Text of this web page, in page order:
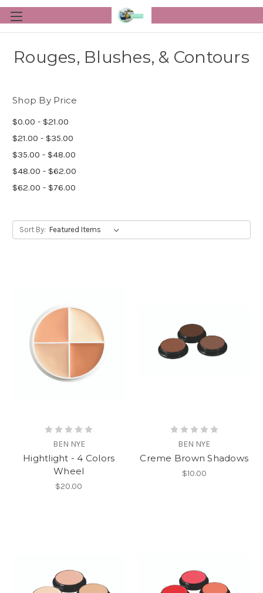
Rouges, Blushes, & Contours
Shop By Price
$0.00 - $21.00
$21.00 - $35.00
$35.00 - $48.00
$48.00 - $62.00
$62.00 - $76.00
Sort By:
BEN NYE
Hightlight - 4 Colors
Wheel
$20.00
BEN NYE
Creme Brown Shadows
$10.00